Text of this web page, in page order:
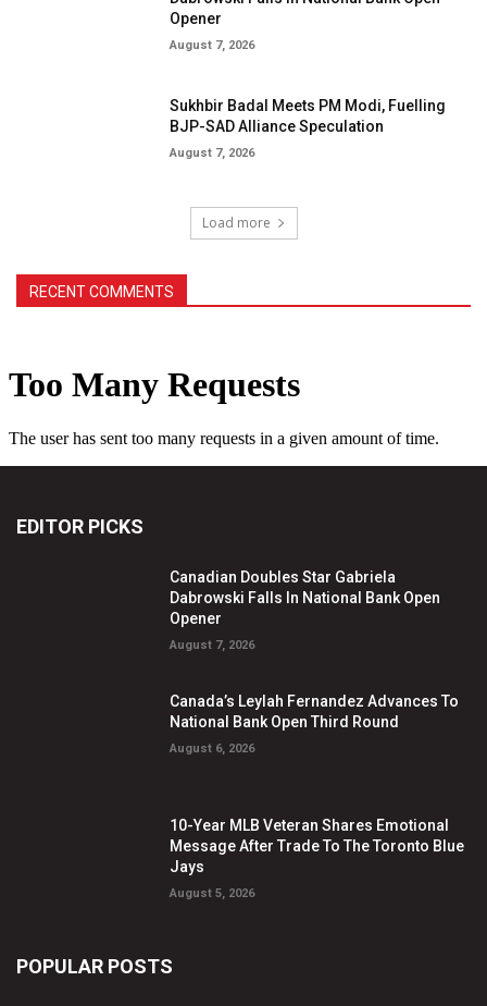
Opener
August 7, 2026
Sukhbir Badal Meets PM Modi, Fuelling
BJP-SAD Alliance Speculation
August 7, 2026
Load more
RECENT COMMENTS
EDITOR PICKS
Canadian Doubles Star Gabriela
Dabrowski Falls In National Bank Open
Opener
August 7, 2026
Canada’s Leylah Fernandez Advances To
National Bank Open Third Round
August 6, 2026
10-Year MLB Veteran Shares Emotional
Message After Trade To The Toronto Blue
Jays
August 5, 2026
POPULAR POSTS